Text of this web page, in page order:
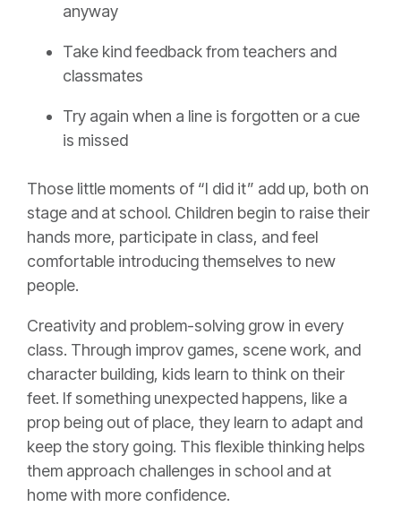
anyway
Take kind feedback from teachers and
classmates
Try again when a line is forgotten or a cue
is missed
Those little moments of “I did it” add up, both on
stage and at school. Children begin to raise their
hands more, participate in class, and feel
comfortable introducing themselves to new
people.
Creativity and problem-solving grow in every
class. Through improv games, scene work, and
character building, kids learn to think on their
feet. If something unexpected happens, like a
prop being out of place, they learn to adapt and
keep the story going. This flexible thinking helps
them approach challenges in school and at
home with more confidence.